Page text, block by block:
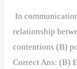
In
relationship
contentions (B)
Correct Ans: (B)